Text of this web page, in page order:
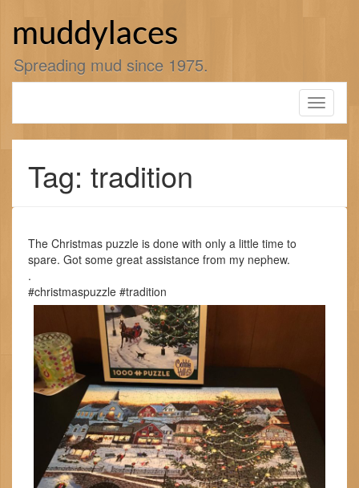
muddylaces
Spreading mud since 1975.
Toggle
Tag: tradition
The Christmas puzzle is done with only a little time to
spare. Got some great assistance from my nephew.
.
#christmaspuzzle #tradition